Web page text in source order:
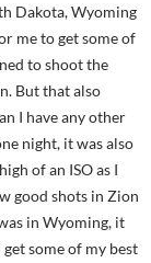
Dakota, Wyoming
me to get some of
to shoot the
But that also
I have any other
night, it was also
of an ISO as I
good shots in Zion
in Wyoming, it
some of my best